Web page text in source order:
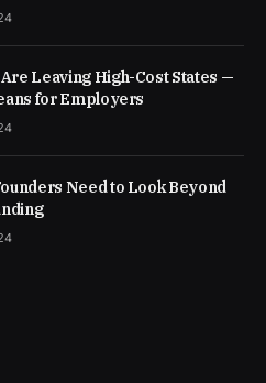
Leaving High-Cost States —
for Employers
Need to Look Beyond